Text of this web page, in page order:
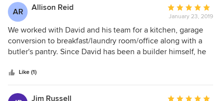
AR Allison Reid
Average
rating:
5
out
of
January 23, 2019
We worked with David and his team for a kitchen, garage
conversion to breakfast/laundry room/office along with a
butler's pantry. Since David has been a builder himself, he
His subs respect him and like him so the rhythm of the
project is very transparent and communicative. I highly
recommend him. He also speaks Spanish - and that helps.
Like (1)
Jim Russell
Average